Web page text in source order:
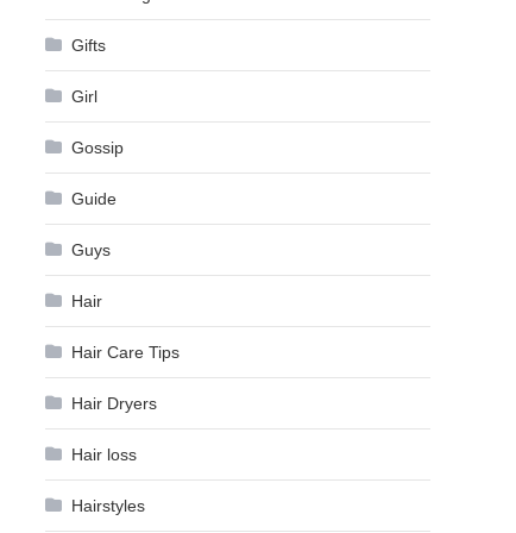
Gifts
Girl
Gossip
Guide
Guys
Hair
Hair Care Tips
Hair Dryers
Hair loss
Hairstyles